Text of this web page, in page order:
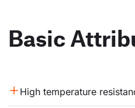
Basic
High temperature